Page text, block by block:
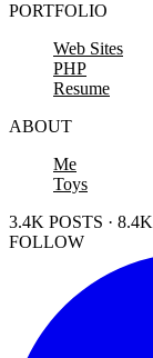
PORTFOLIO
Web Sites
PHP
Resume
ABOUT
Me
Toys
3.4K POSTS ·
FOLLOW